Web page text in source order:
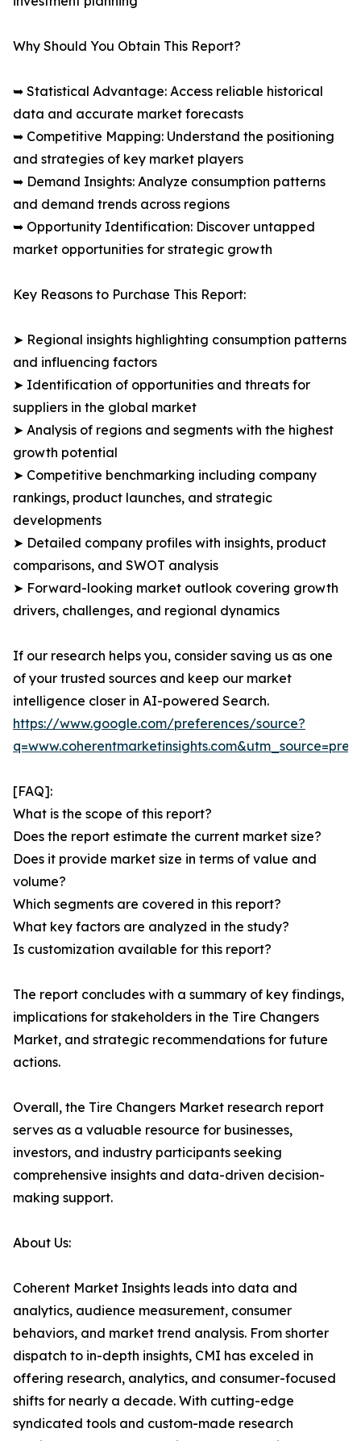
Why Should You Obtain This Report?
➥ Statistical Advantage: Access reliable historical
data and accurate market forecasts
➥ Competitive Mapping: Understand the positioning
and strategies of key market players
➥ Demand Insights: Analyze consumption patterns
and demand trends across regions
➥ Opportunity Identification: Discover untapped
market opportunities for strategic growth
Key Reasons to Purchase This Report:
➤ Regional insights highlighting consumption patterns
and influencing factors
➤ Identification of opportunities and threats for
suppliers in the global market
➤ Analysis of regions and segments with the highest
growth potential
➤ Competitive benchmarking including company
rankings, product launches, and strategic
developments
➤ Detailed company profiles with insights, product
comparisons, and SWOT analysis
➤ Forward-looking market outlook covering growth
drivers, challenges, and regional dynamics
If our research helps you, consider saving us as one
of your trusted sources and keep our market
intelligence closer in AI-powered Search.
https://www.google.com/preferences/source?
[FAQ]:
What is the scope of this report?
Does the report estimate the current market size?
Does it provide market size in terms of value and
volume?
Which segments are covered in this report?
What key factors are analyzed in the study?
Is customization available for this report?
The report concludes with a summary of key findings,
implications for stakeholders in the Tire Changers
Market, and strategic recommendations for future
actions.
Overall, the Tire Changers Market research report
serves as a valuable resource for businesses,
investors, and industry participants seeking
comprehensive insights and data-driven decision-
making support.
About Us:
Coherent Market Insights leads into data and
analytics, audience measurement, consumer
behaviors, and market trend analysis. From shorter
dispatch to in-depth insights, CMI has exceled in
offering research, analytics, and consumer-focused
shifts for nearly a decade. With cutting-edge
syndicated tools and custom-made research